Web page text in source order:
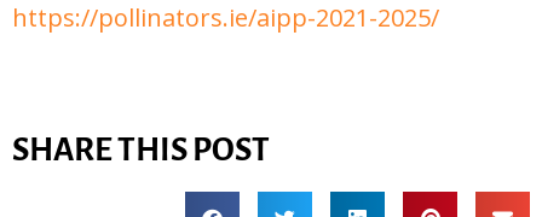
https://pollinators.ie/aipp-2021-2025/
SHARE THIS POST